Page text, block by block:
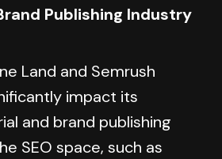
Publishing Industry
Land and Semrush
impact its
and brand publishing
SEO space, such as